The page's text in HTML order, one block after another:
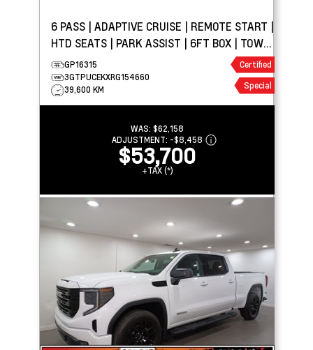
6 PASS | ADAPTIVE CRUISE | REMOTE START |
HTD SEATS | PARK ASSIST | 6FT BOX | TOW
PKGGP16315
3GTPUCEKXRG154660
39,600 KM
Certified
Special
WAS: $62,158
ADJUSTMENT: -$8,458
$53,700
+TAX (*)